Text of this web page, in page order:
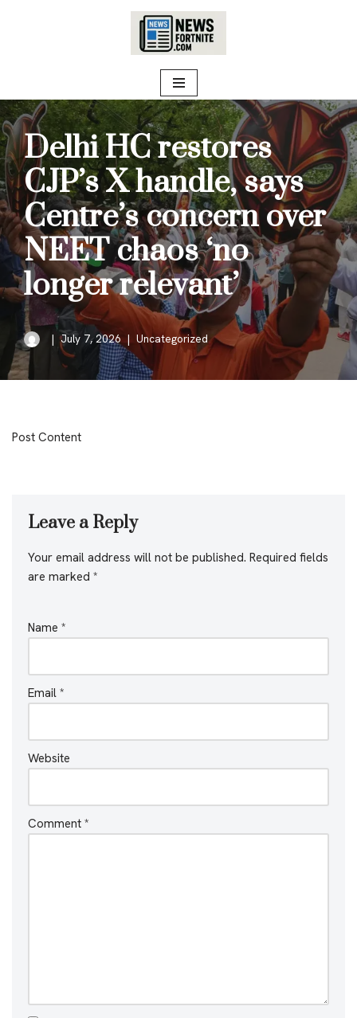
Delhi HC restores
CJP’s X handle, says
Centre’s concern over
NEET chaos ‘no
longer relevant’
July 7, 2026 Uncategorized
Post Content
Leave a Reply
Your email address will not be published. Required fields
are marked *
Name *
Email *
Website
Comment *